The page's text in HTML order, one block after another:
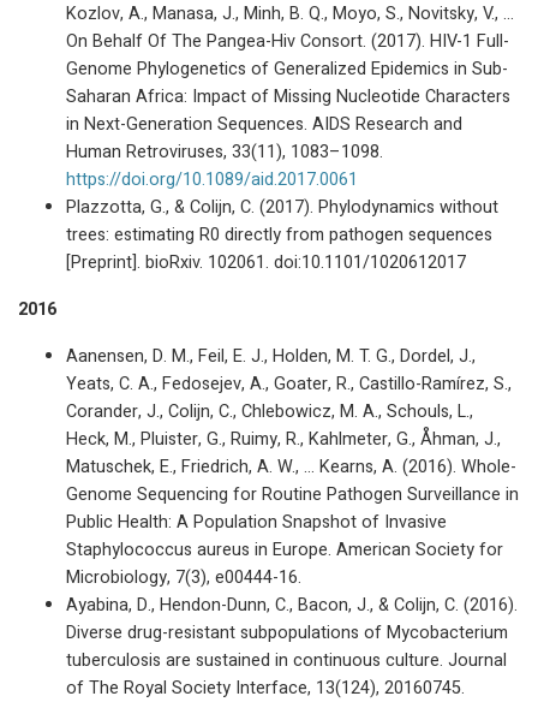
Kozlov, A., Manasa, J., Minh, B. Q., Moyo, S., Novitsky, V., …
On Behalf Of The Pangea-Hiv Consort. (2017). HIV-1 Full-
Genome Phylogenetics of Generalized Epidemics in Sub-
Saharan Africa: Impact of Missing Nucleotide Characters
in Next-Generation Sequences. AIDS Research and
Human Retroviruses, 33(11), 1083–1098.
https://doi.org/10.1089/aid.2017.0061
Plazzotta, G., & Colijn, C. (2017). Phylodynamics without
trees: estimating R0 directly from pathogen sequences
[Preprint]. bioRxiv. 102061. doi:10.1101/1020612017
2016
Aanensen, D. M., Feil, E. J., Holden, M. T. G., Dordel, J.,
Yeats, C. A., Fedosejev, A., Goater, R., Castillo-Ramírez, S.,
Corander, J., Colijn, C., Chlebowicz, M. A., Schouls, L.,
Heck, M., Pluister, G., Ruimy, R., Kahlmeter, G., Åhman, J.,
Matuschek, E., Friedrich, A. W., … Kearns, A. (2016). Whole-
Genome Sequencing for Routine Pathogen Surveillance in
Public Health: A Population Snapshot of Invasive
Staphylococcus aureus in Europe. American Society for
Microbiology, 7(3), e00444-16.
Ayabina, D., Hendon-Dunn, C., Bacon, J., & Colijn, C. (2016).
Diverse drug-resistant subpopulations of Mycobacterium
tuberculosis are sustained in continuous culture. Journal
of The Royal Society Interface, 13(124), 20160745.